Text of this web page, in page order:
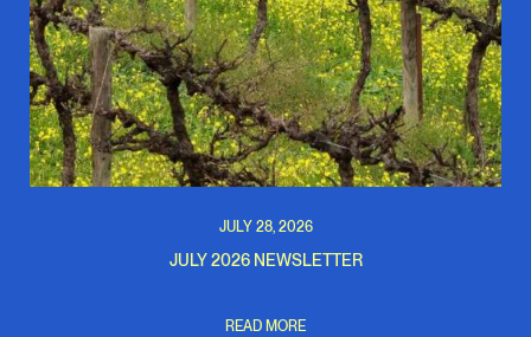
JULY 28, 2026
JULY 2026 NEWSLETTER
READ MORE